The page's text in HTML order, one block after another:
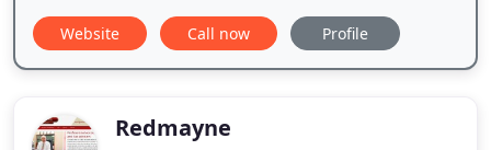
Website Call now Profile
Redmayne